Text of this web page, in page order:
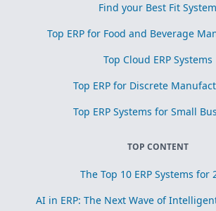
Find your Best Fit System
Top ERP for Food and Beverage
Top Cloud ERP Systems
Top ERP for Discrete
Top ERP Systems for Small
TOP CONTENT
The Top 10 ERP Systems for
AI in ERP: The Next Wave of